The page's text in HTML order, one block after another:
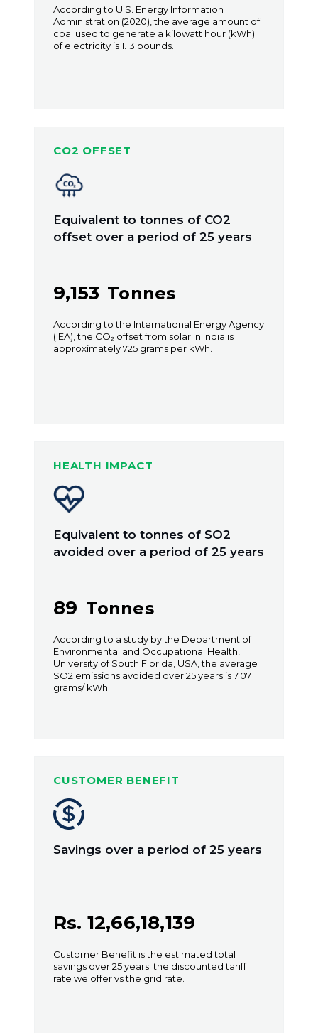
According to U.S. Energy Information
Administration (2020), the average amount of
coal used to generate a kilowatt hour (kWh)
of electricity is 1.13 pounds.
CO2 OFFSET
Equivalent to tonnes of CO2
offset over a period of 25 years
9,153 Tonnes
According to the International Energy Agency
(IEA), the CO₂ offset from solar in India is
approximately 725 grams per kWh.
HEALTH IMPACT
Equivalent to tonnes of SO2
avoided over a period of 25 years
89 Tonnes
According to a study by the Department of
Environmental and Occupational Health,
University of South Florida, USA, the average
SO2 emissions avoided over 25 years is 7.07
grams/ kWh.
CUSTOMER BENEFIT
Savings over a period of 25 years
Rs. 12,66,18,139
Customer Benefit is the estimated total
savings over 25 years: the discounted tariff
rate we offer vs the grid rate.